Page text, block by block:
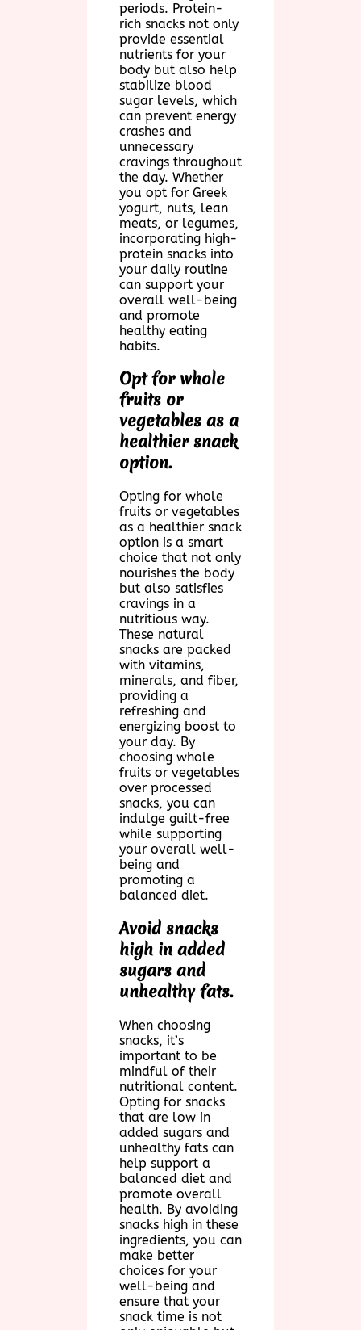
periods. Protein-
rich snacks not only
provide essential
nutrients for your
body but also help
stabilize blood
sugar levels, which
can prevent energy
crashes and
unnecessary
cravings throughout
the day. Whether
you opt for Greek
yogurt, nuts, lean
meats, or legumes,
incorporating high-
protein snacks into
your daily routine
can support your
overall well-being
and promote
healthy eating
habits.
Opt for whole
fruits or
vegetables as a
healthier snack
option.
Opting for whole
fruits or vegetables
as a healthier snack
option is a smart
choice that not only
nourishes the body
but also satisfies
cravings in a
nutritious way.
These natural
snacks are packed
with vitamins,
minerals, and fiber,
providing a
refreshing and
energizing boost to
your day. By
choosing whole
fruits or vegetables
over processed
snacks, you can
indulge guilt-free
while supporting
your overall well-
being and
promoting a
balanced diet.
Avoid snacks
high in added
sugars and
unhealthy fats.
When choosing
snacks, it’s
important to be
mindful of their
nutritional content.
Opting for snacks
that are low in
added sugars and
unhealthy fats can
help support a
balanced diet and
promote overall
health. By avoiding
snacks high in these
ingredients, you can
make better
choices for your
well-being and
ensure that your
snack time is not